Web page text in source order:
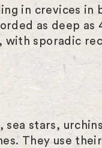
in crevices in
as deep as
sporadic
stars,
They use